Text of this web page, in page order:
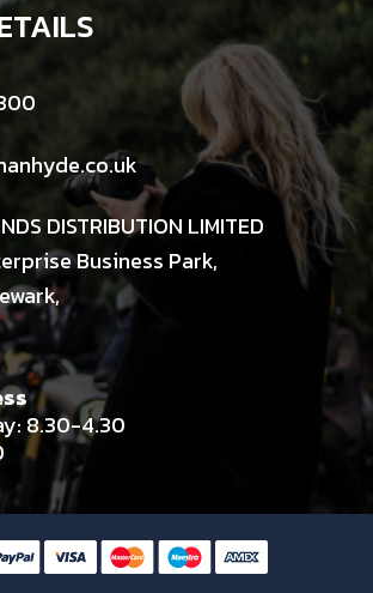
DISTRIBUTION LIMITED
Business Park,
8.30-4.30